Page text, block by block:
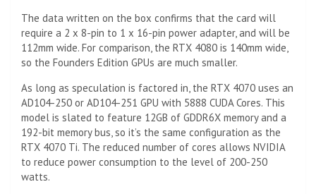
The data written on the box confirms that the card will
require a 2 x 8-pin to 1 x 16-pin power adapter, and will be
112mm wide. For comparison, the RTX 4080 is 140mm wide,
so the Founders Edition GPUs are much smaller.
As long as speculation is factored in, the RTX 4070 uses an
AD104-250 or AD104-251 GPU with 5888 CUDA Cores. This
model is slated to feature 12GB of GDDR6X memory and a
192-bit memory bus, so it’s the same configuration as the
RTX 4070 Ti. The reduced number of cores allows NVIDIA
to reduce power consumption to the level of 200-250
watts.